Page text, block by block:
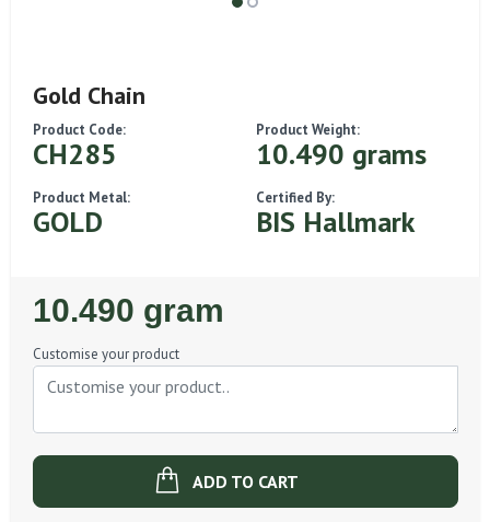
Gold Chain
Product Code:
CH285
Product Weight:
10.490 grams
Product Metal:
GOLD
Certified By:
BIS Hallmark
Regular
Price
10.490 gram
Customise your product
ADD TO CART